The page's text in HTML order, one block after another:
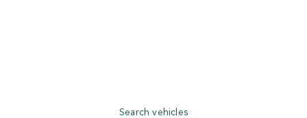
Search vehicles